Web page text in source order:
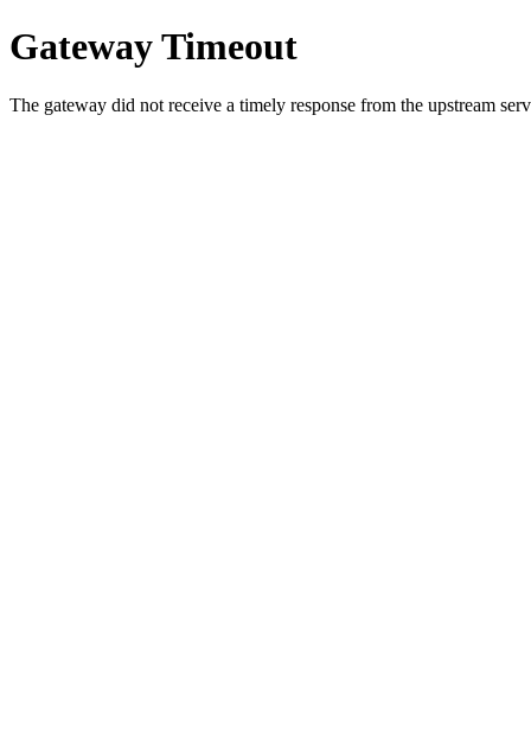
Gateway Timeout
The gateway did not receive a timely response from the upstream